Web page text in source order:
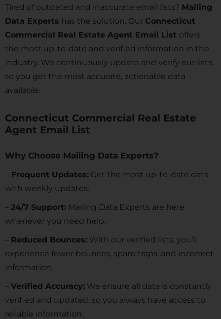
Tired of outdated and inaccurate email lists? Mailing
Data Experts has the solution. Our Connecticut
Commercial Real Estate Agent Email List offers
the most up-to-date and verified information in the
industry. We continuously update and verify our lists,
so you get the most accurate, actionable data
available.
Connecticut Commercial Real Estate
Agent Email List
Why Choose Mailing Data Experts?
– Frequent Updates: Get the most up-to-date data
with weekly updates.
– 24/7 Support: Mailing Data Experts are here
whenever you need help,
– Reduced Bounces: With our verified lists, you’ll
experience fewer bounces, spam traps, and incorrect
information.
– Verified Accuracy: We ensure all data is constantly
verified and updated, so you always have access to
reliable information.